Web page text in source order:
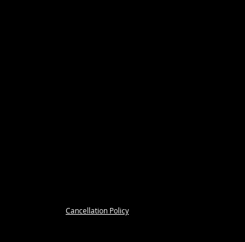
Cancellation Policy